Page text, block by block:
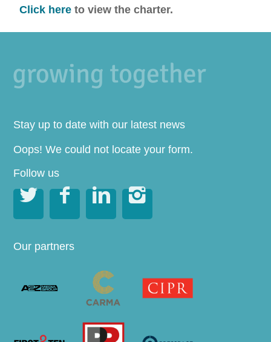
Click here to view the charter.
Stay up to date with our latest news
Oops! We could not locate your form.
Follow us
   
Our partners